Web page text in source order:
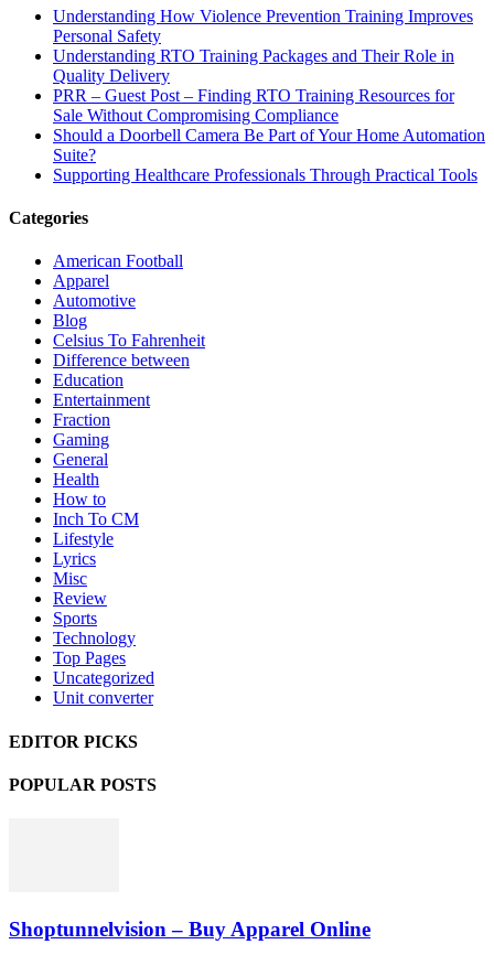
Understanding How Violence Prevention Training Improves
Personal Safety
Understanding RTO Training Packages and Their Role in
Quality Delivery
PRR – Guest Post – Finding RTO Training Resources for
Sale Without Compromising Compliance
Should a Doorbell Camera Be Part of Your Home Automation
Suite?
Supporting Healthcare Professionals Through Practical Tools
Categories
American Football
Apparel
Automotive
Blog
Celsius To Fahrenheit
Difference between
Education
Entertainment
Fraction
Gaming
General
Health
How to
Inch To CM
Lifestyle
Lyrics
Misc
Review
Sports
Technology
Top Pages
Uncategorized
Unit converter
EDITOR PICKS
POPULAR POSTS
Shoptunnelvision – Buy Apparel Online